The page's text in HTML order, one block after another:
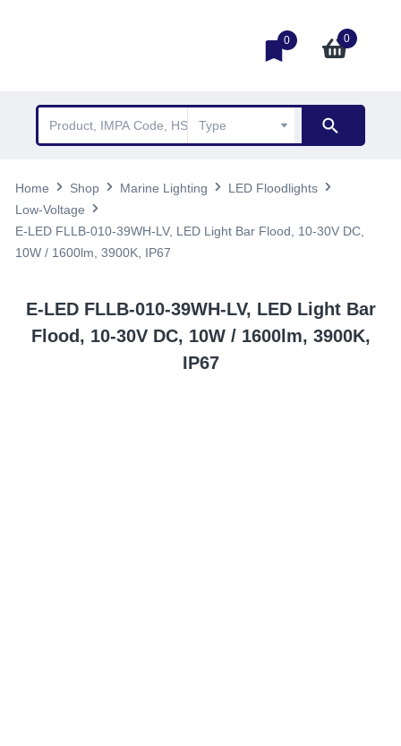
0 0
Home Shop Marine Lighting
LED Floodlights
Low-Voltage
E-LED FLLB-010-39WH-LV, LED Light Bar Flood, 10-30V DC,
10W / 1600lm, 3900K, IP67
E-LED FLLB-010-39WH-LV, LED Light Bar
Flood, 10-30V DC, 10W / 1600lm, 3900K,
IP67